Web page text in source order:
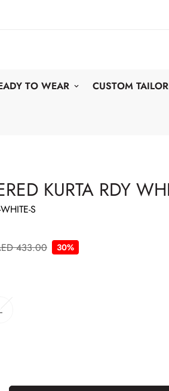
TO WEAR CUSTOM
KURTA RDY
S
433.00 30%